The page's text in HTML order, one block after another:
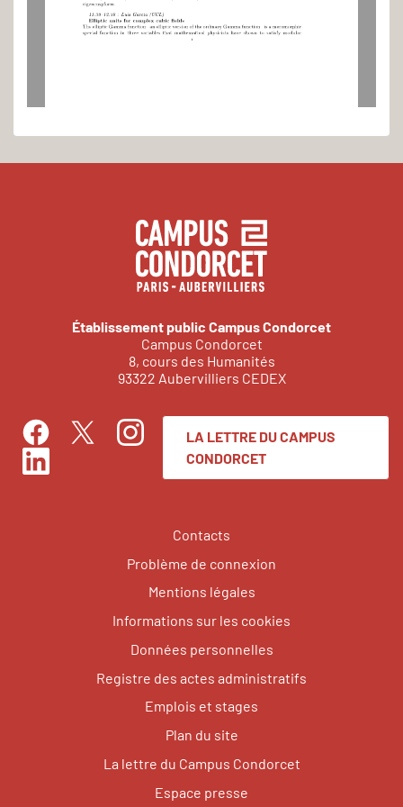
eigencuspform.
11:3012:30 : Luis Garcia (UCL)
Elliptic units for complex cubic elds
The
elliptic Gamma function elliptic version of the ordinary Gamma function is
meromorphic
sp ecial function in three variables that mathematical physicists have shown to satisfy mo dular
1
Établissement public Campus Condorcet
Campus Condorcet
8, cours des Humanités
93322 Aubervilliers CEDEX
FacebookTwitterInstagram
LinkedIn
LA LETTRE DU CAMPUS
CONDORCET
Contacts
Problème de connexion
Mentions légales
Informations sur les cookies
Données personnelles
Registre des actes administratifs
Emplois et stages
Plan du site
La lettre du Campus Condorcet
Espace presse